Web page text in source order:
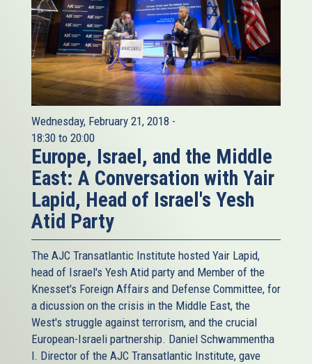
Wednesday, February 21, 2018 -
18:30 to 20:00
Europe, Israel, and the Middle
East: A Conversation with Yair
Lapid, Head of Israel's Yesh
Atid Party
The AJC Transatlantic Institute hosted Yair Lapid,
head of Israel's Yesh Atid party and Member of the
Knesset's Foreign Affairs and Defense Committee, for
a dicussion on the crisis in the Middle East, the
West's struggle against terrorism, and the crucial
European-Israeli partnership. Daniel Schwammentha
l. Director of the AJC Transatlantic Institute, gave